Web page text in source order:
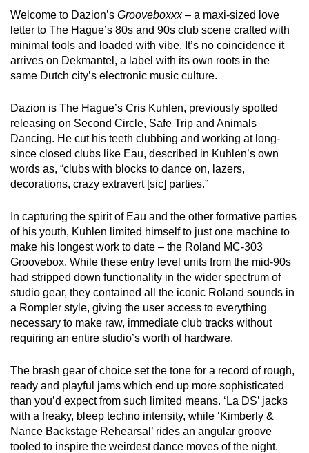
Welcome to Dazion’s Grooveboxxx– a maxi-sized love
letter to The Hague’s 80s and 90s club scene crafted with
minimal tools and loaded with vibe. It’s no coincidence it
arrives on Dekmantel, a label with its own roots in the
same Dutch city’s electronic music culture.
Dazion is The Hague’s Cris Kuhlen, previously spotted
releasing on Second Circle, Safe Trip and Animals
Dancing. He cut his teeth clubbing and working at long-
since closed clubs like Eau, described in Kuhlen’s own
words as, “clubs with blocks to dance on, lazers,
decorations, crazy extravert [sic] parties.”
In capturing the spirit of Eau and the other formative parties
of his youth, Kuhlen limited himself to just one machine to
make his longest work to date – the Roland MC-303
Groovebox. While these entry level units from the mid-90s
had stripped down functionality in the wider spectrum of
studio gear, they contained all the iconic Roland sounds in
a Rompler style, giving the user access to everything
necessary to make raw, immediate club tracks without
requiring an entire studio’s worth of hardware.
The brash gear of choice set the tone for a record of rough,
ready and playful jams which end up more sophisticated
than you’d expect from such limited means. ‘La DS’ jacks
with a freaky, bleep techno intensity, while ‘Kimberly &
Nance Backstage Rehearsal’ rides an angular groove
tooled to inspire the weirdest dance moves of the night.